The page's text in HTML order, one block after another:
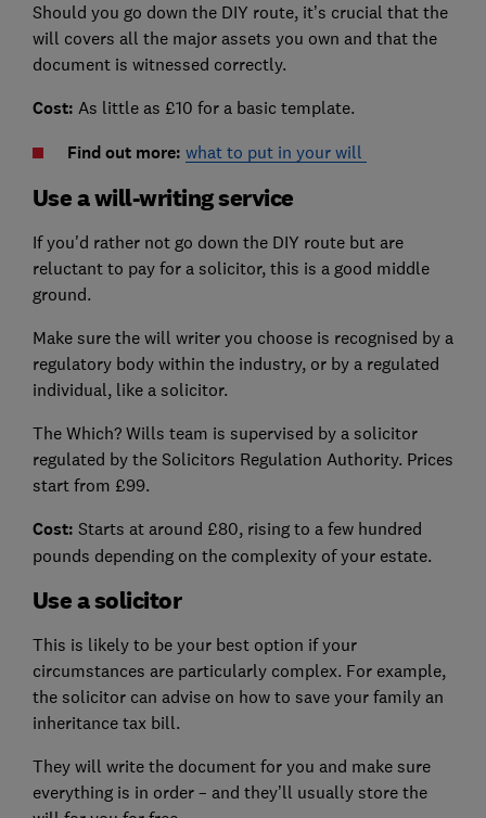
Should you go down the DIY route, it’s crucial that the
will covers all the major assets you own and that the
document is witnessed correctly.
Cost: As little as £10 for a basic template.
Find out more: what to put in your will
Use a will-writing service
If you'd rather not go down the DIY route but are
reluctant to pay for a solicitor, this is a good middle
ground.
Make sure the will writer you choose is recognised by a
regulatory body within the industry, or by a regulated
individual, like a solicitor.
The Which? Wills team is supervised by a solicitor
regulated by the Solicitors Regulation Authority. Prices
start from £99.
Cost: Starts at around £80, rising to a few hundred
pounds depending on the complexity of your estate.
Use a solicitor
This is likely to be your best option if your
circumstances are particularly complex. For example,
the solicitor can advise on how to save your family an
inheritance tax bill.
They will write the document for you and make sure
everything is in order – and they’ll usually store the